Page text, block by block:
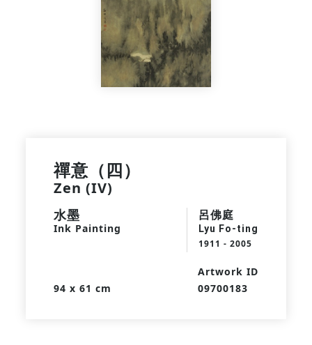
禪意（四）
Zen (IV)
水墨
Ink Painting
呂佛庭
Lyu Fo-ting
1911 - 2005
94 x 61 cm
Artwork ID
09700183